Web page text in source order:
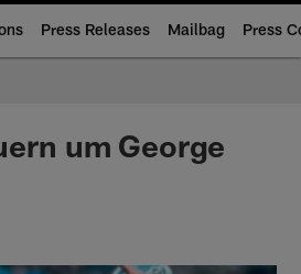
Press Releases Mailbag Press
um George